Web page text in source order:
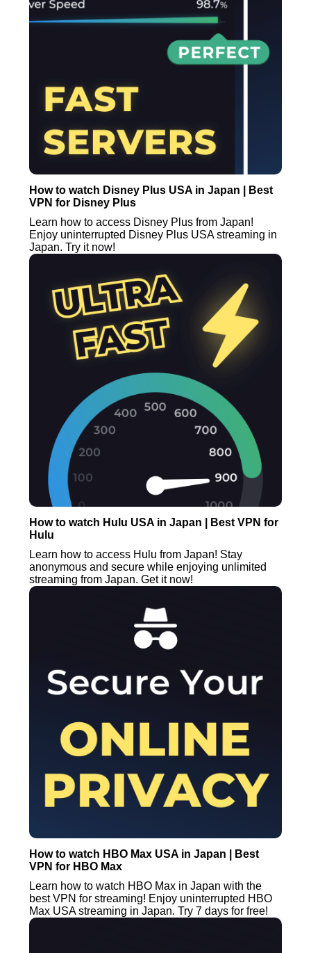
How to watch Disney Plus USA in Japan | Best
VPN for Disney Plus
Learn how to access Disney Plus from Japan!
Enjoy uninterrupted Disney Plus USA streaming in
Japan. Try it now!
How to watch Hulu USA in Japan | Best VPN for
Hulu
Learn how to access Hulu from Japan! Stay
anonymous and secure while enjoying unlimited
streaming from Japan. Get it now!
How to watch HBO Max USA in Japan | Best
VPN for HBO Max
Learn how to watch HBO Max in Japan with the
best VPN for streaming! Enjoy uninterrupted HBO
Max USA streaming in Japan. Try 7 days for free!